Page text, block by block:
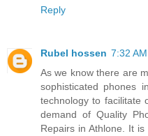
Reply
Rubel hossen 7:32 AM
As we know there are
sophisticated phones
technology to facilitate
demand of Quality
Repairs in Athlone. It